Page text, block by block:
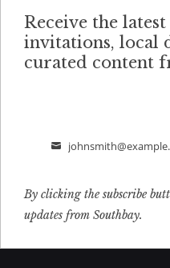
Receive the
invitations, local
curated content
Email
By clicking the subscribe
updates from Southbay.